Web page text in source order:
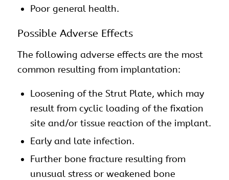
Poor general health.
Possible Adverse Effects
The following adverse effects are the most
common resulting from implantation:
Loosening of the Strut Plate, which may
result from cyclic loading of the fixation
site and/or tissue reaction of the implant.
Early and late infection.
Further bone fracture resulting from
unusual stress or weakened bone